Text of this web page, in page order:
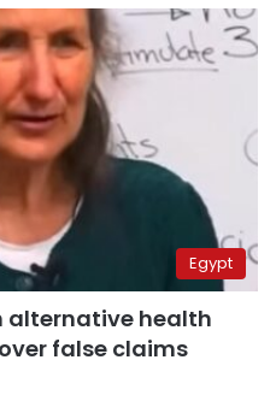
Egypt
alternative health
false claims